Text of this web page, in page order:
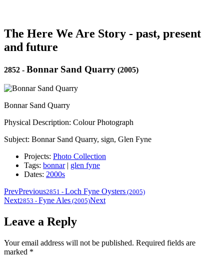
The Here We Are Story - past, present
and future
2852 - Bonnar Sand Quarry (2005)
Bonnar Sand Quarry
Physical Description: Colour Photograph
Subject: Bonnar Sand Quarry, sign, Glen Fyne
Projects: Photo Collection
Tags: bonnar| glen fyne
Dates: 2000s
PrevPrevious2851 - Loch Fyne Oysters (2005)
Next2853 - Fyne Ales (2005)Next
Leave a Reply
Your email address will not be published. Required fields are
marked *